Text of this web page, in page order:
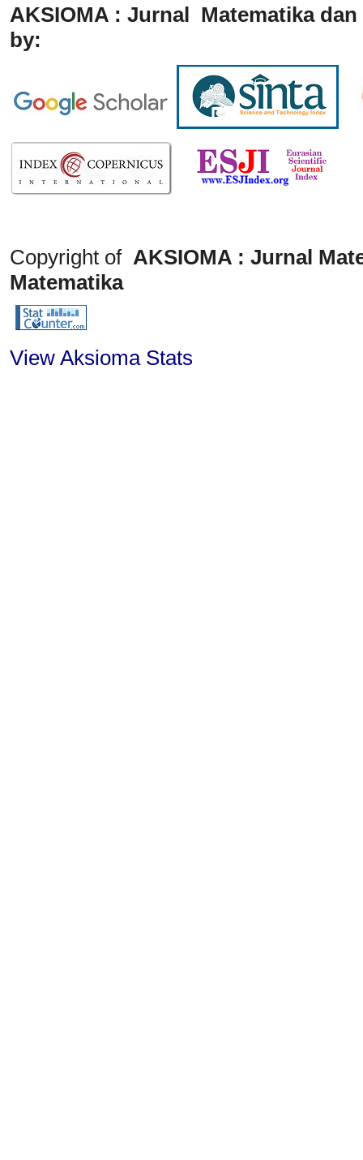
AKSIOMA : Jurnal Matematika
by:
Copyright ofAKSIOMA : Jurnal
Matematika
View Aksioma Stats